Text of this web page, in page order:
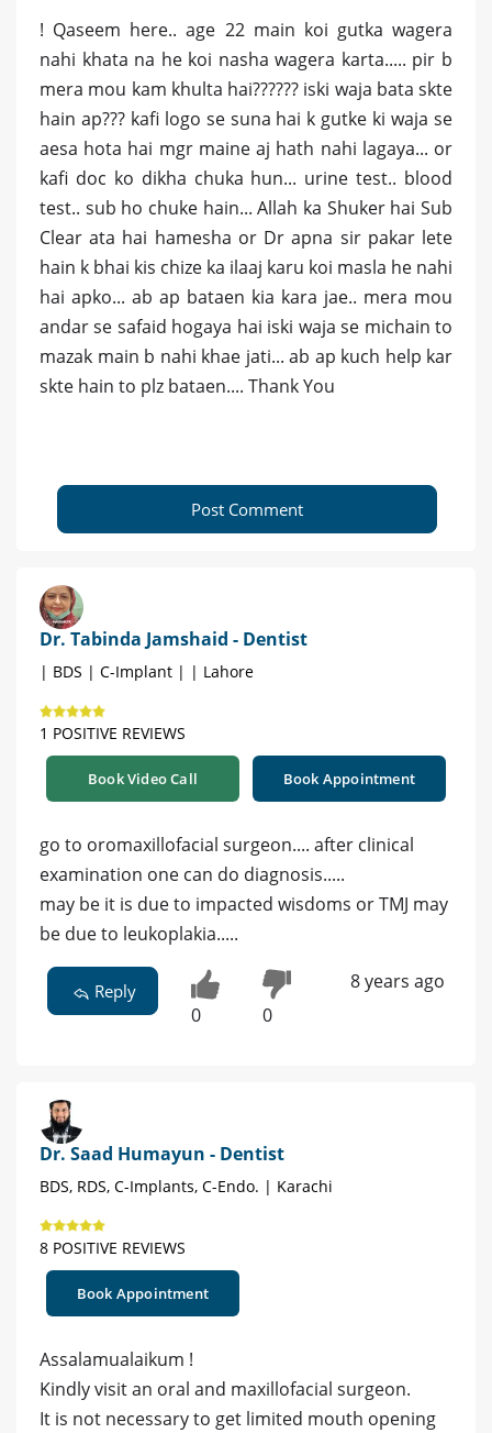
! Qaseem here.. age 22 main koi gutka wagera
nahi khata na he koi nasha wagera karta..... pir b
mera mou kam khulta hai?????? iski waja bata skte
hain ap??? kafi logo se suna hai k gutke ki waja se
aesa hota hai mgr maine aj hath nahi lagaya... or
kafi doc ko dikha chuka hun... urine test.. blood
test.. sub ho chuke hain... Allah ka Shuker hai Sub
Clear ata hai hamesha or Dr apna sir pakar lete
hain k bhai kis chize ka ilaaj karu koi masla he nahi
hai apko... ab ap bataen kia kara jae.. mera mou
andar se safaid hogaya hai iski waja se michain to
mazak main b nahi khae jati... ab ap kuch help kar
skte hain to plz bataen.... Thank You
Post Comment
Dr. Tabinda Jamshaid - Dentist
| BDS | C-Implant | | Lahore
1 POSITIVE REVIEWS
Book Video Call Book Appointment
go to oromaxillofacial surgeon.... after clinical
examination one can do diagnosis.....
may be it is due to impacted wisdoms or TMJ may
be due to leukoplakia.....
Reply
0 0
8 years ago
Dr. Saad Humayun - Dentist
BDS, RDS, C-Implants, C-Endo. | Karachi
8 POSITIVE REVIEWS
Book Appointment
Assalamualaikum !
Kindly visit an oral and maxillofacial surgeon.
It is not necessary to get limited mouth opening